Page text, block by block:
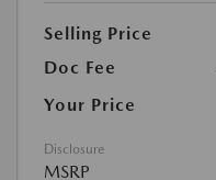
Selling Price
Doc Fee
Your Price
Disclosure
MSRP